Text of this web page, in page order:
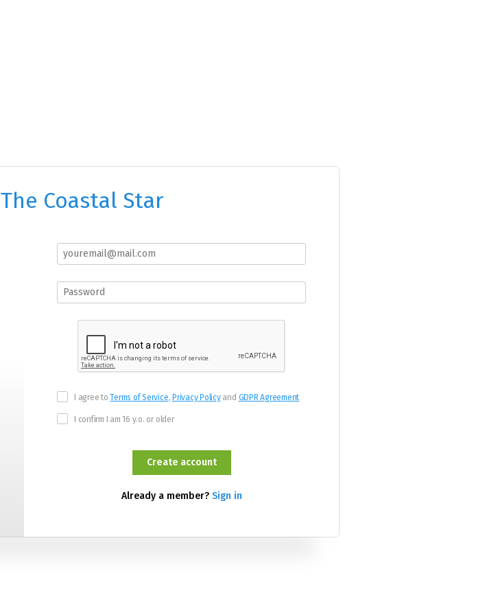
The Coastal Star
I agree toTerms of Service,Privacy Policyand GDPR Agreement
I confirm I am 16 y.o. or older
Already a member? Sign in